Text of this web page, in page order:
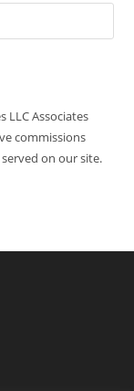
LLC Associates
commissions
on our site.